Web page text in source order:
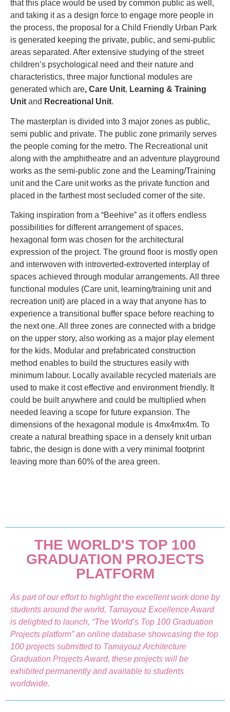
that this place would be used by common public as well,
and taking it as a design force to engage more people in
the process, the proposal for a Child Friendly Urban Park
is generated keeping the private, public, and semi-public
areas separated. After extensive studying of the street
children’s psychological need and their nature and
characteristics, three major functional modules are
generated which are, Care Unit, Learning & Training
Unit and Recreational Unit.
The masterplan is divided into 3 major zones as public,
semi public and private. The public zone primarily serves
the people coming for the metro. The Recreational unit
along with the amphitheatre and an adventure playground
works as the semi-public zone and the Learning/Training
unit and the Care unit works as the private function and
placed in the farthest most secluded corner of the site.
Taking inspiration from a “Beehive” as it offers endless
possibilities for different arrangement of spaces,
hexagonal form was chosen for the architectural
expression of the project. The ground floor is mostly open
and interwoven with introverted-extroverted interplay of
spaces achieved through modular arrangements. All three
functional modules (Care unit, learning/training unit and
recreation unit) are placed in a way that anyone has to
experience a transitional buffer space before reaching to
the next one. All three zones are connected with a bridge
on the upper story, also working as a major play element
for the kids. Modular and prefabricated construction
method enables to build the structures easily with
minimum labour. Locally available recycled materials are
used to make it cost effective and environment friendly. It
could be built anywhere and could be multiplied when
needed leaving a scope for future expansion. The
dimensions of the hexagonal module is 4mx4mx4m. To
create a natural breathing space in a densely knit urban
fabric, the design is done with a very minimal footprint
leaving more than 60% of the area green.
THE WORLD'S TOP 100
GRADUATION PROJECTS
PLATFORM
As part of our effort to highlight the excellent work done by
students around the world, Tamayouz Excellence Award
is delighted to launch, “The World’s Top 100 Graduation
Projects platform” an online database showcasing the top
100 projects submitted to Tamayouz Architecture
Graduation Projects Award, these projects will be
exhibited permanently and available to students
worldwide.